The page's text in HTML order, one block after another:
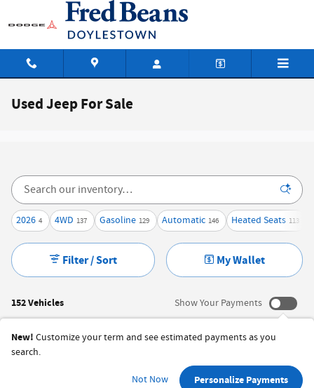
Skip to main content
Used Jeep For Sale
2026 4 4WD 137 Gasoline 129 Automatic 146 Heated Seats 113
152 Vehicles
Filter / Sort My Wallet
Show Your Payments
New! Customize your term and see estimated payments as you
search.
Not Now Personalize Payments